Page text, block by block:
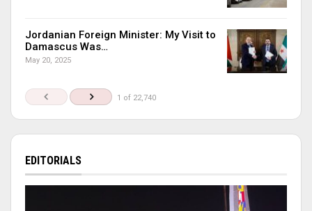
Jordanian Foreign Minister: My Visit to
Damascus Was…
May 20, 2025
1 of 22,740
EDITORIALS